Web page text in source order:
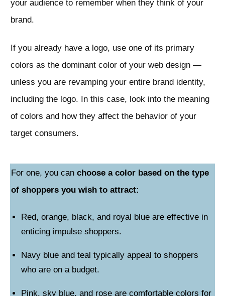
your audience to remember when they think of your
brand.
If you already have a logo, use one of its primary
colors as the dominant color of your web design —
unless you are revamping your entire brand identity,
including the logo. In this case, look into the meaning
of colors and how they affect the behavior of your
target consumers.
For one, you can choose a color based on the type
of shoppers you wish to attract:
Red, orange, black, and royal blue are effective in
enticing impulse shoppers.
Navy blue and teal typically appeal to shoppers
who are on a budget.
Pink, sky blue, and rose are comfortable colors for